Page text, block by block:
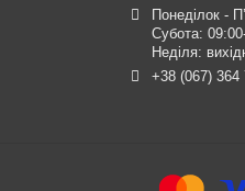
Понеділок -
Субота:
Неділя:
+38 (067) 364